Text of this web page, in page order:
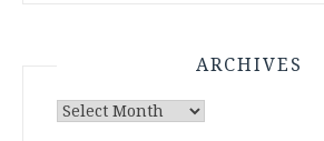
ARCHIVES
Archives